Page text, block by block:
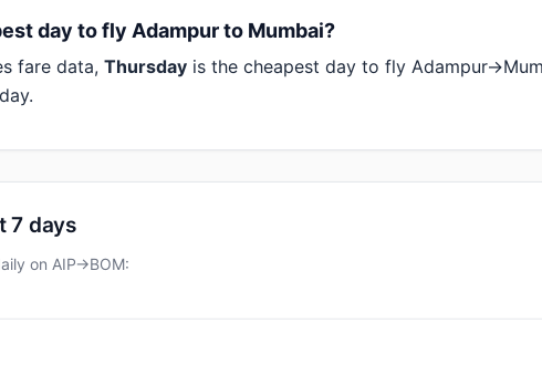
day to fly Adampur to Mumbai?
fare data, Thursday is the cheapest day to fly
7 days
on AIP→BOM: